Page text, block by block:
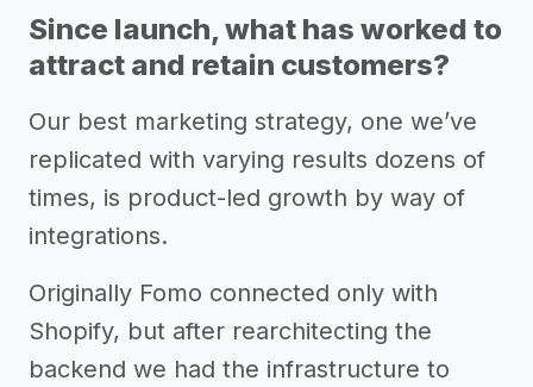
Since launch, what has worked to
attract and retain customers?
Our best marketing strategy, one we’ve
replicated with varying results dozens of
times, is product-led growth by way of
integrations.
Originally Fomo connected only with
Shopify, but after rearchitecting the
backend we had the infrastructure to